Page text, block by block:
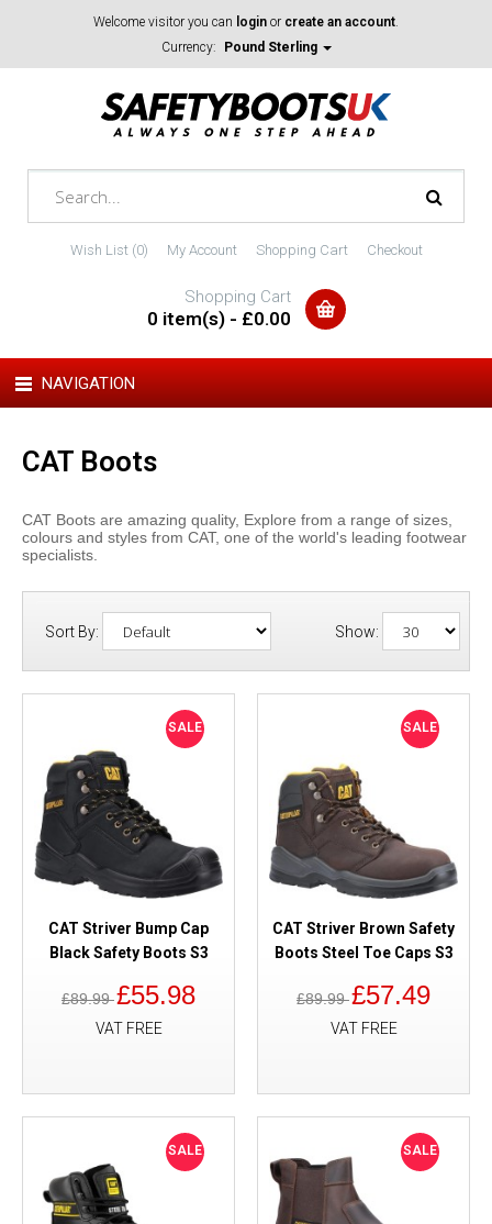
Welcome visitor you can login or create an account.
Currency:
Pound Sterling
Wish List (0) My Account Shopping Cart Checkout
Shopping Cart
0 item(s) - £0.00
NAVIGATION
CAT Boots
CAT Boots are amazing quality, Explore from a range of sizes,
colours and styles from CAT, one of the world's leading footwear
specialists.
Sort By: Show:
SALE
CAT Striver Bump Cap
Black Safety Boots S3
£89.99£55.98
VAT FREE
SALE
CAT Striver Brown Safety
Boots Steel Toe Caps S3
£89.99£57.49
VAT FREE
SALE SALE